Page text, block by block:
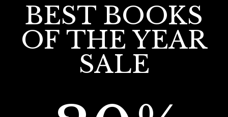
BEST BOOKS
OF THE YEAR
SALE